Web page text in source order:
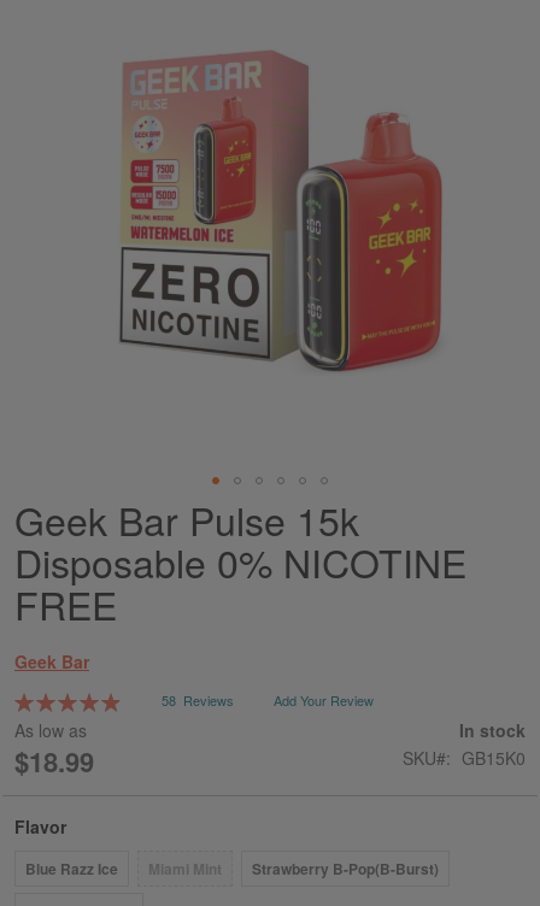
Skip
to
the
beginning
of
images
gallery
Geek Bar Pulse 15k
Disposable 0% NICOTINE
FREE
Geek Bar
Rating:
99
% of100
58 Reviews Add Your Review
As low as
$18.99
In stock
SKU
GB15K0
Flavor
Blue Razz Ice Miami Mint
Strawberry B-Pop(B-Burst)